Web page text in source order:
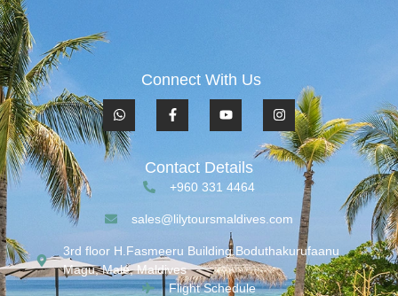
Connect With Us
Contact Details
+960 331 4464
sales@lilytoursmaldives.com
3rd floor H.Fasmeeru Building,Boduthakurufaanu
Magu, Malé, Maldives
Flight Schedule